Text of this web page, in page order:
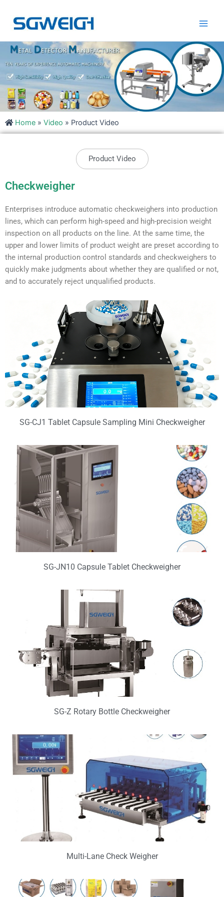
content
Home » Video » Product Video
Product Video
Checkweigher
Enterprises introduce automatic checkweighers into production
lines, which can perform high-speed and high-precision weight
inspection on all products on the line. At the same time, the
upper and lower limits of product weight are preset according to
the internal production control standards and checkweighers to
quickly make judgments about whether they are qualified or not,
and to accurately reject unqualified products.
SG-CJ1 Tablet Capsule Sampling Mini Checkweigher
SG-JN10 Capsule Tablet Checkweigher
SG-Z Rotary Bottle Checkweigher
Multi-Lane Check Weigher